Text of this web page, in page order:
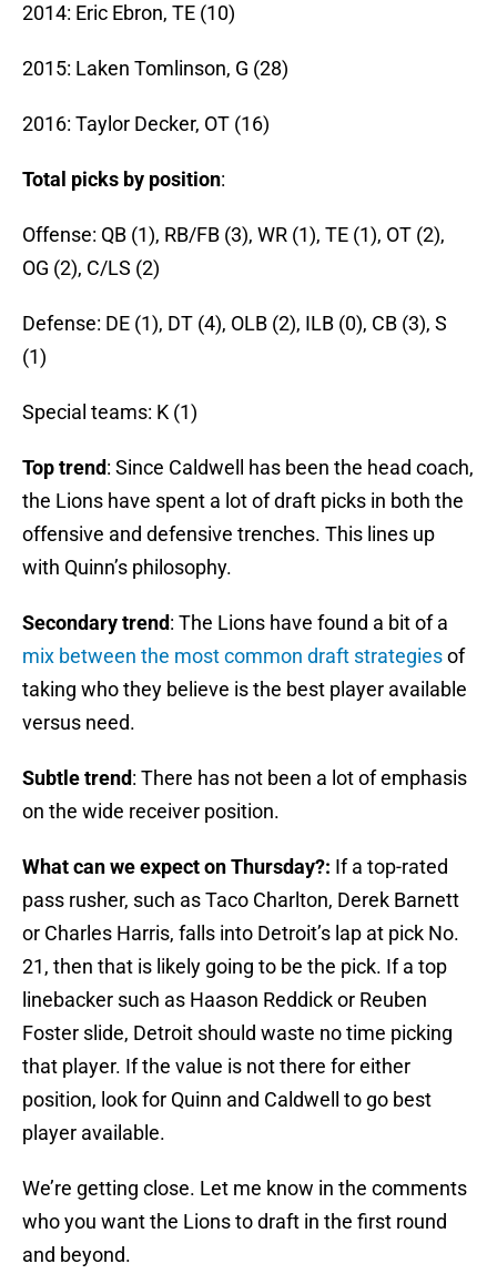
2014: Eric Ebron, TE (10)
2015: Laken Tomlinson, G (28)
2016: Taylor Decker, OT (16)
Total picks by position:
Offense: QB (1), RB/FB (3), WR (1), TE (1), OT (2),
OG (2), C/LS (2)
Defense: DE (1), DT (4), OLB (2), ILB (0), CB (3), S
(1)
Special teams: K (1)
Top trend: Since Caldwell has been the head coach,
the Lions have spent a lot of draft picks in both the
offensive and defensive trenches. This lines up
with Quinn’s philosophy.
Secondary trend: The Lions have found a bit of a
mix between the most common draft strategiesof
taking who they believe is the best player available
versus need.
Subtle trend: There has not been a lot of emphasis
on the wide receiver position.
What can we expect on Thursday?: If a top-rated
pass rusher, such as Taco Charlton, Derek Barnett
or Charles Harris, falls into Detroit’s lap at pick No.
21, then that is likely going to be the pick. If a top
linebacker such as Haason Reddick or Reuben
Foster slide, Detroit should waste no time picking
that player. If the value is not there for either
position, look for Quinn and Caldwell to go best
player available.
We’re getting close. Let me know in the comments
who you want the Lions to draft in the first round
and beyond.